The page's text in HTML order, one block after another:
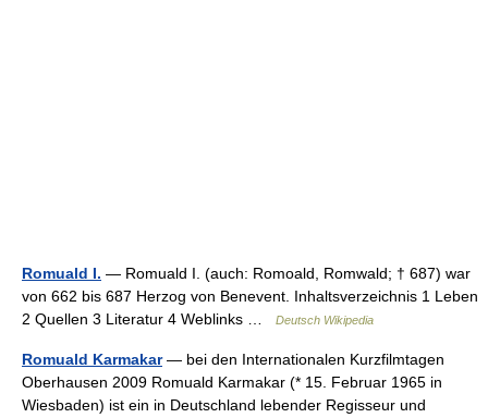
Romuald I. — Romuald I. (auch: Romoald, Romwald; † 687) war
von 662 bis 687 Herzog von Benevent. Inhaltsverzeichnis 1 Leben
2 Quellen 3 Literatur 4 Weblinks …
Deutsch Wikipedia
Romuald Karmakar— bei den Internationalen Kurzfilmtagen
Oberhausen 2009 Romuald Karmakar (* 15. Februar 1965 in
Wiesbaden) ist ein in Deutschland lebender Regisseur und